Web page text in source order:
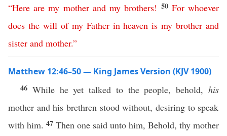
“Here are my mother and my brothers! 50 For whoever
does the will of my Father in heaven is my brother and
sister and mother.”
Matthew 12:46–50 — King James Version (KJV 1900)
46 While he yet talked to the people, behold,his
mother and his brethren stood without, desiring to speak
with him. 47 Then one said unto him, Behold, thy mother